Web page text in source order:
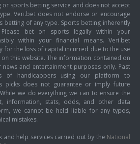
or sports betting service and does not accept
Veri.bet does not endorse or encourage
betting of any type. Sports betting inherently
Please bet on sports legally within your
within your financial means. Veri.bet
for the loss of capital incurred due to the use
this website. The information contained on
and entertainment purposes only. Past
of handicappers using our platform to
picks does not guarantee or imply future
we do everything we can to ensure the
information, stats, odds, and other data
we cannot be held liable for any typos,
mistakes.
and help services carried out by the National